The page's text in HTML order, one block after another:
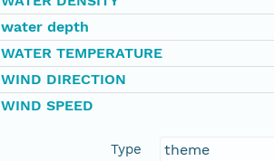
water depth
WATER TEMPERATURE
WIND DIRECTION
WIND SPEED
Type theme